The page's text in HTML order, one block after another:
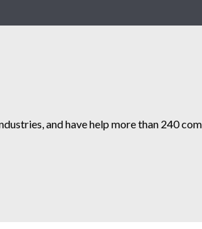
and have help more than 240